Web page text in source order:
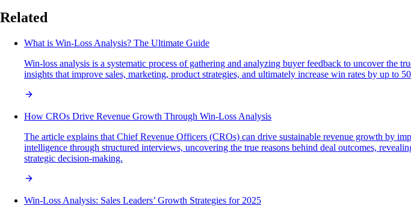
Related
What is Win-Loss Analysis? The Ultimate Guide
Win-loss analysis is a systematic process of gathering and analyzing buyer feedback to uncover the
insights that improve sales, marketing, product strategies, and ultimately increase win rates by up to
How CROs Drive Revenue Growth Through Win-Loss Analysis
The article explains that Chief Revenue Officers (CROs) can drive sustainable revenue growth by
intelligence through structured interviews, uncovering the true reasons behind deal outcomes,
strategic decision-making.
Win-Loss Analysis: Sales Leaders’ Growth Strategies for 2025